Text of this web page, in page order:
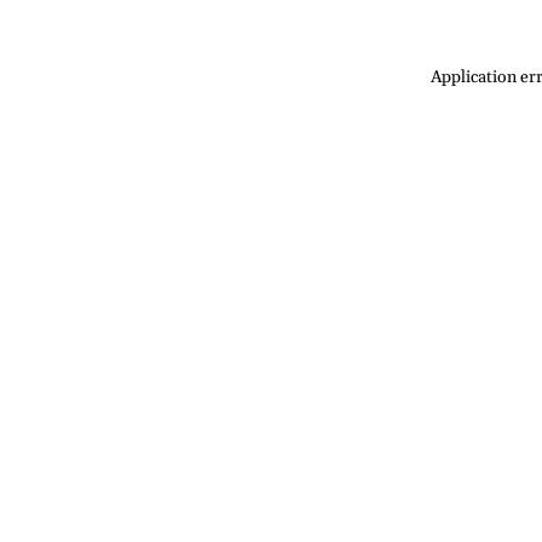
Application